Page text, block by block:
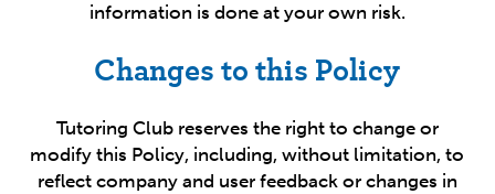
information is done at your own risk.
Changes to this Policy
Tutoring Club reserves the right to change or
modify this Policy, including, without limitation, to
reflect company and user feedback or changes in